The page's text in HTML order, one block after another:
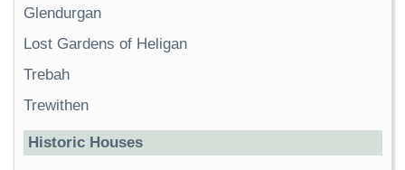
Glendurgan
Lost Gardens of Heligan
Trebah
Trewithen
Historic Houses